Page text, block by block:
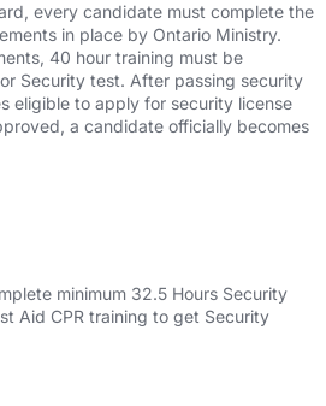
every candidate must complete the
in place by Ontario Ministry.
40 hour training must be
Security test. After passing security
eligible to apply for security license
a candidate officially becomes
minimum 32.5 Hours Security
Aid CPR training to get Security